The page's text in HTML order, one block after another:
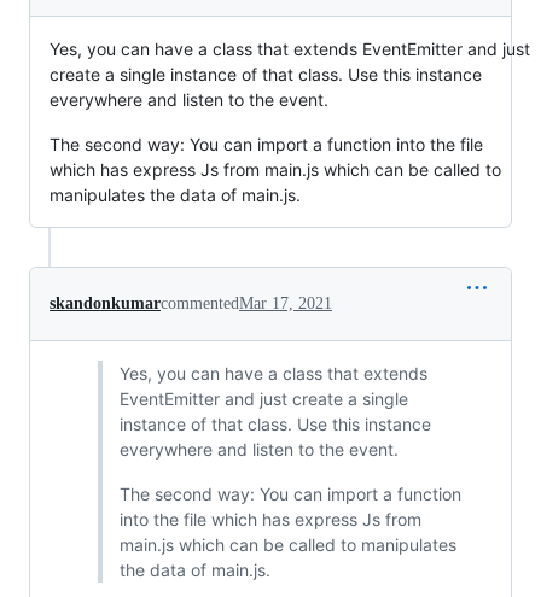
Yes, you can have a class that extends EventEmitter and just
create a single instance of that class. Use this instance
everywhere and listen to the event.
The second way: You can import a function into the file
which has express Js from main.js which can be called to
manipulates the data of main.js.
skandonkumarcommentedMar 17, 2021
Yes, you can have a class that extends
EventEmitter and just create a single
instance of that class. Use this instance
everywhere and listen to the event.
The second way: You can import a function
into the file which has express Js from
main.js which can be called to manipulates
the data of main.js.